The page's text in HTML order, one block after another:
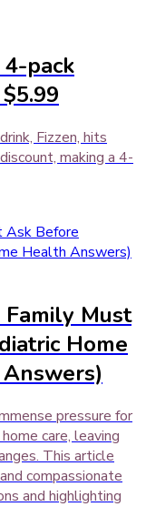
pack
Fizzen, hits
making a 4-
Family Must
Home
pressure for
care, leaving
This article
compassionate
and highlighting